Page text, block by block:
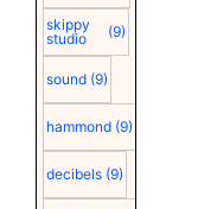
skippy
studio
(9)
sound (9)
hammond (9)
decibels (9)